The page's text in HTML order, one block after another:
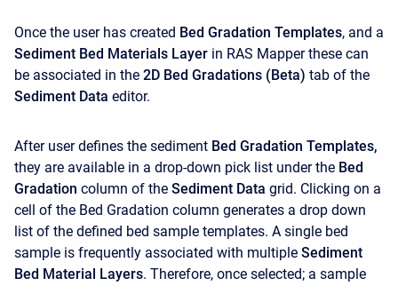
Once the user has created Bed Gradation Templates, and a
Sediment Bed Materials Layer in RAS Mapper these can
be associated in the 2D Bed Gradations (Beta) tab of the
Sediment Data editor.
After user defines the sediment Bed Gradation Templates,
they are available in a drop-down pick list under the Bed
Gradation column of the Sediment Data grid. Clicking on a
cell of the Bed Gradation column generates a drop down
list of the defined bed sample templates. A single bed
sample is frequently associated with multiple Sediment
Bed Material Layers. Therefore, once selected; a sample